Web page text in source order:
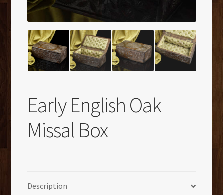
Early English Oak
Missal Box
Description